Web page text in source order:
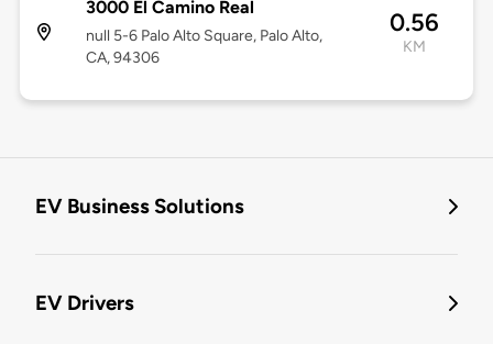
3000 El Camino Real
null 5-6 Palo Alto Square, Palo Alto,
CA, 94306
0.56
KM
EV Business Solutions
EV Drivers